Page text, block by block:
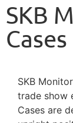
SKB
Cases
SKB
trade show
Cases are